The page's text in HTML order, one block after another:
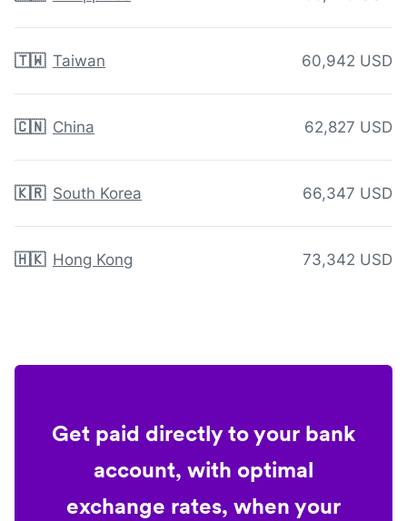
🇹🇼 Taiwan 60,942 USD
🇨🇳 China 62,827 USD
🇰🇷 South Korea 66,347 USD
🇭🇰 Hong Kong 73,342 USD
Get paid directly to your bank
account, with optimal
exchange rates, when your